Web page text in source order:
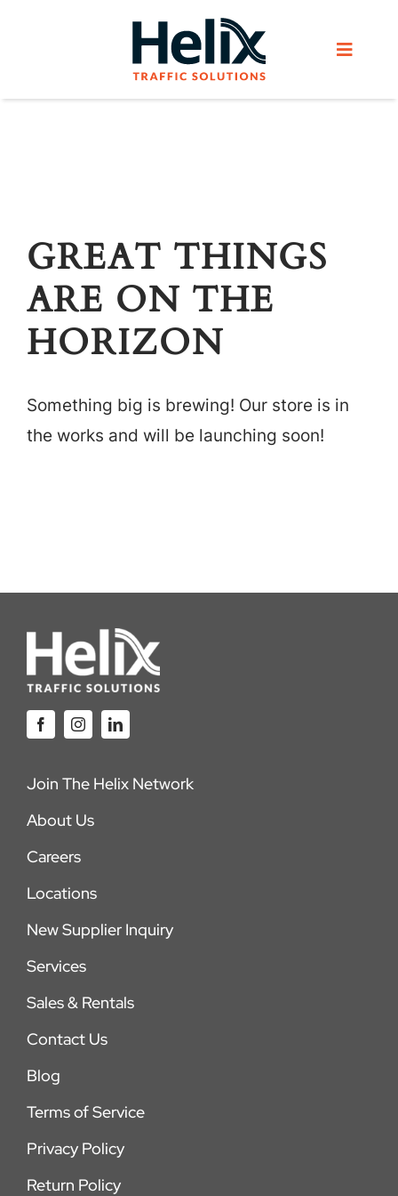
Toggle
Products
Helix Network
About Us
GREAT THINGS
ARE ON THE
HORIZON
Something big is brewing! Our store is in
the works and will be launching soon!
Join The Helix Network
About Us
Careers
Locations
New Supplier Inquiry
Services
Sales & Rentals
Contact Us
Blog
Terms of Service
Privacy Policy
Return Policy